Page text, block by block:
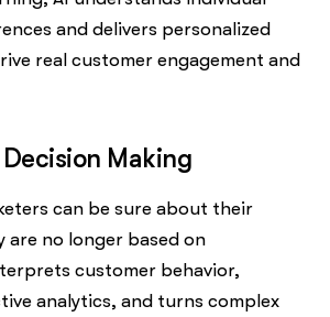
and delivers personalized
real customer engagement and
Making
can be sure about their
are no longer based on
customer behavior,
analytics, and turns complex